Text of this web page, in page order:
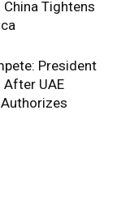
China Tightens
President
UAE